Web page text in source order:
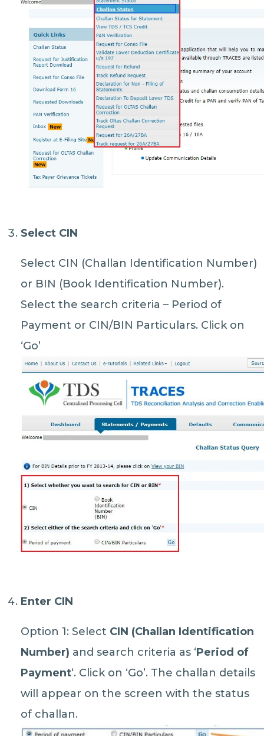
Select CIN
Select CIN (Challan Identification Number)
or BIN (Book Identification Number).
Select the search criteria – Period of
Payment or CIN/BIN Particulars. Click on
‘Go’
Enter CIN
Option 1: Select CIN (Challan Identification
Number) and search criteria as ‘Period of
Payment‘. Click on ‘Go’. The challan details
will appear on the screen with the status
of challan.